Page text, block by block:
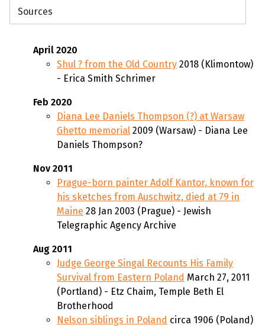
Sources
April 2020
Shul ? from the Old Country 2018 (Klimontow)
- Erica Smith Schrimer
Feb 2020
Diana Lee Daniels Thompson (?) at Warsaw
Ghetto memorial 2009 (Warsaw) - Diana Lee
Daniels Thompson?
Nov 2011
Prague-born painter Adolf Kantor, known for
his sketches from Auschwitz, died at 79 in
Maine 28 Jan 2003 (Prague) - Jewish
Telegraphic Agency Archive
Aug 2011
Judge George Singal Recounts His Family
Survival from Eastern Poland March 27, 2011
(Portland) - Etz Chaim, Temple Beth El
Brotherhood
Nelson siblings in Poland circa 1906 (Poland)